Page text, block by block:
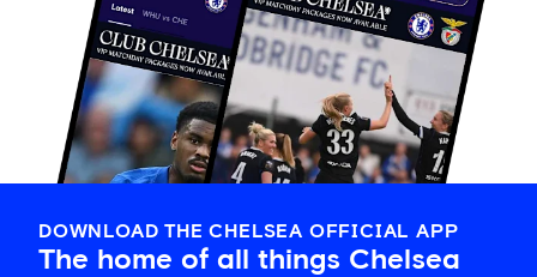
DOWNLOAD THE CHELSEA OFFICIAL APP
The home of all things Chelsea